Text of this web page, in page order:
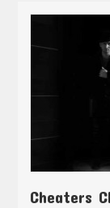
Cheaters